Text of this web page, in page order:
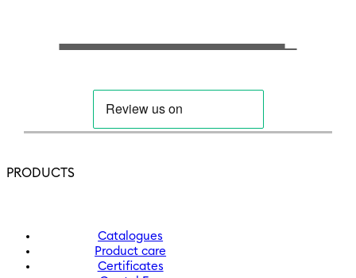
PRODUCTS
Catalogues
Product care
Certificates